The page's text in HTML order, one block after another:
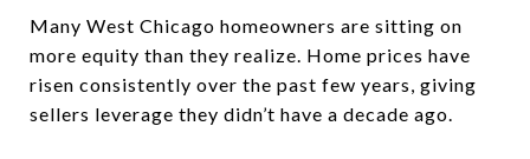
Many West Chicago homeowners are sitting on
more equity than they realize. Home prices have
risen consistently over the past few years, giving
sellers leverage they didn’t have a decade ago.